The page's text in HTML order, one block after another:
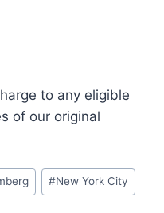
to any eligible
of our original
#New York City